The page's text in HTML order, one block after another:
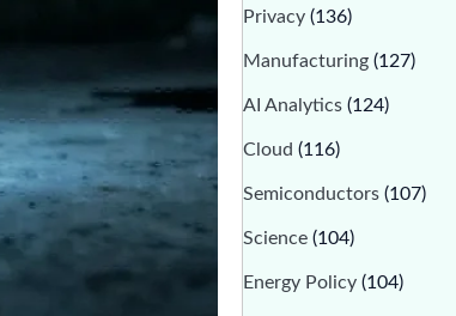
Privacy (136)
Manufacturing (127)
AI Analytics (124)
Cloud (116)
Semiconductors (107)
Science (104)
Energy Policy (104)